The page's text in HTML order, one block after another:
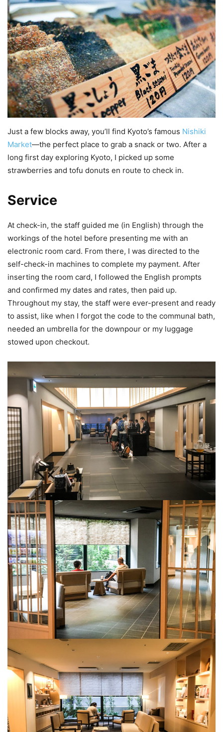
Just a few blocks away, you’ll find Kyoto’s famous Nishiki
Market—the perfect place to grab a snack or two. After a
long first day exploring Kyoto, I picked up some
strawberries and tofu donuts en route to check in.
Service
At check-in, the staff guided me (in English) through the
workings of the hotel before presenting me with an
electronic room card. From there, I was directed to the
self-check-in machines to complete my payment. After
inserting the room card, I followed the English prompts
and confirmed my dates and rates, then paid up.
Throughout my stay, the staff were ever-present and ready
to assist, like when I forgot the code to the communal bath,
needed an umbrella for the downpour or my luggage
stowed upon checkout.